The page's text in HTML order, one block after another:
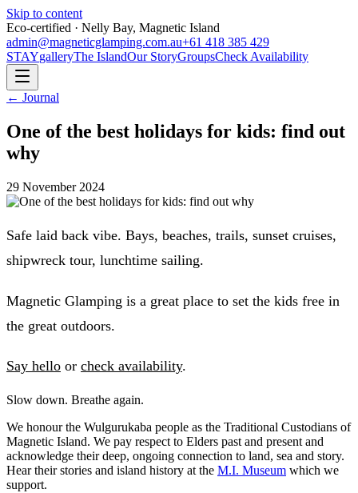
Skip to content
Eco-certified · Nelly Bay, Magnetic Island
admin@magneticglamping.com.au+61 418 385 429
STAYgalleryThe IslandOur StoryGroupsCheck Availability
← Journal
One of the best holidays for kids: find out
why
29 November 2024
Safe laid back vibe. Bays, beaches, trails, sunset cruises,
shipwreck tour, lunchtime sailing.
Magnetic Glamping is a great place to set the kids free in
the great outdoors.
Say hello or check availability.
Slow down. Breathe again.
We honour the Wulgurukaba people as the Traditional Custodians of
Magnetic Island. We pay respect to Elders past and present and
acknowledge their deep, ongoing connection to land, sea and story.
Hear their stories and island history at the M.I. Museum which we
support.